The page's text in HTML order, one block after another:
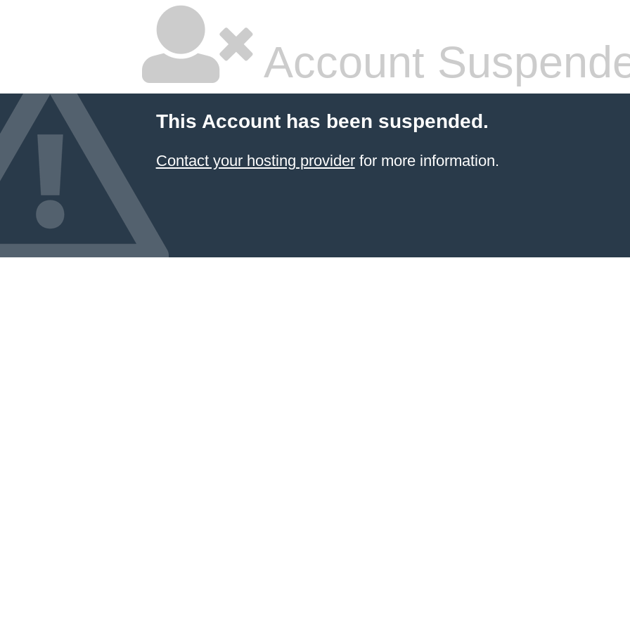
Account
This Account has been suspended.
Contact your hosting providerfor more information.